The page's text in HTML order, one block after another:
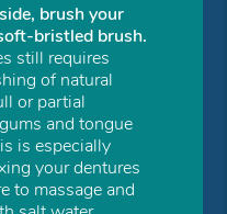
brush your
bristled brush.
still requires
of natural
or partial
and tongue
is especially
your dentures
to massage and